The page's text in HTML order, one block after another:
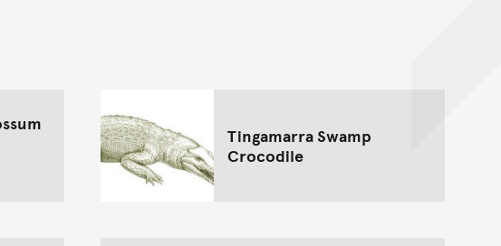
Tingamarra Swamp
Crocodile